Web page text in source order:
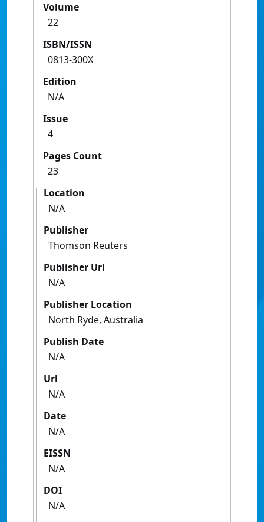
Volume
22
ISBN/ISSN
0813-300X
Edition
N/A
Issue
4
Pages Count
23
Location
N/A
Publisher
Thomson Reuters
Publisher Url
N/A
Publisher Location
North Ryde, Australia
Publish Date
N/A
Url
N/A
Date
N/A
EISSN
N/A
DOI
N/A